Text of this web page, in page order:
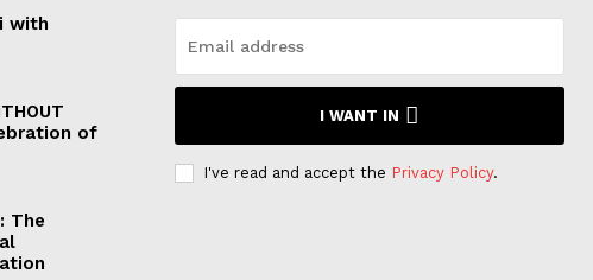
with
of
The
I WANT IN
I've read and accept the Privacy Policy.